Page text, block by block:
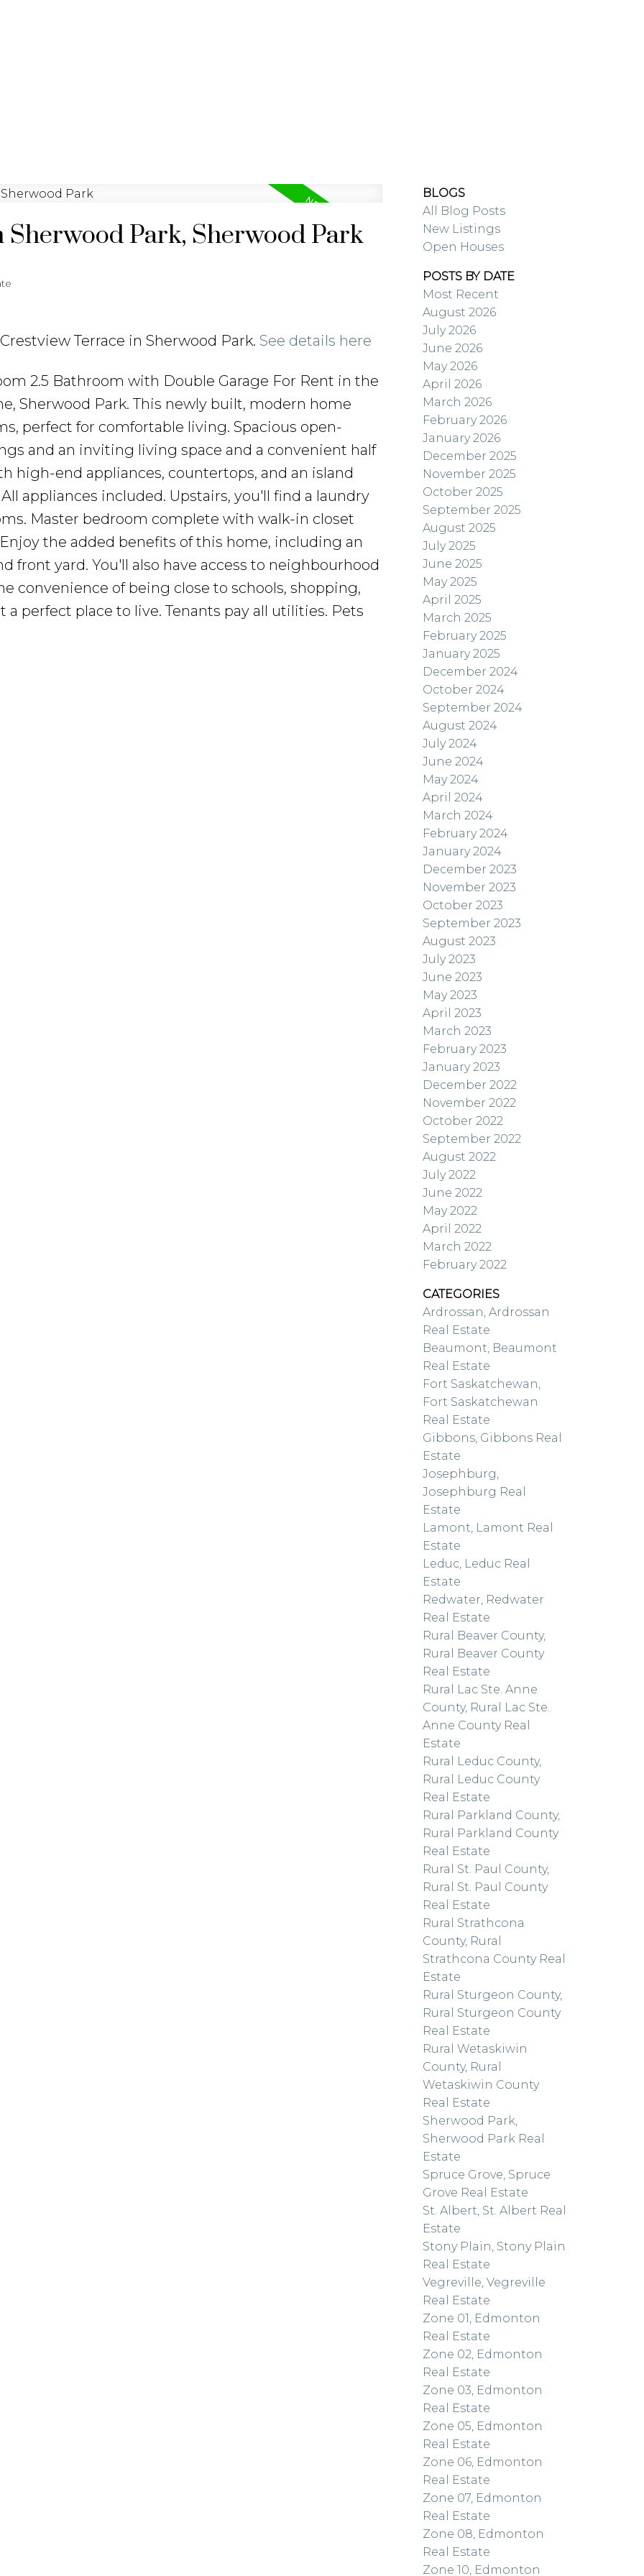
Park, Sherwood Park
Terrace in Sherwood Park. See details here
2.5 Bathroom with Double Garage For Rent in the
Sherwood Park. This newly built, modern home
perfect for comfortable living. Spacious open-
and an inviting living space and a convenient half
high-end appliances, countertops, and an island
appliances included. Upstairs, you'll find a laundry
Master bedroom complete with walk-in closet
the added benefits of this home, including an
front yard. You'll also have access to neighbourhood
convenience of being close to schools, shopping,
perfect place to live. Tenants pay all utilities. Pets
BLOGS
All Blog Posts
New Listings
Open Houses
POSTS BY DATE
Most Recent
August 2026
July 2026
June 2026
May 2026
April 2026
March 2026
February 2026
January 2026
December 2025
November 2025
October 2025
September 2025
August 2025
July 2025
June 2025
May 2025
April 2025
March 2025
February 2025
January 2025
December 2024
October 2024
September 2024
August 2024
July 2024
June 2024
May 2024
April 2024
March 2024
February 2024
January 2024
December 2023
November 2023
October 2023
September 2023
August 2023
July 2023
June 2023
May 2023
April 2023
March 2023
February 2023
January 2023
December 2022
November 2022
October 2022
September 2022
August 2022
July 2022
June 2022
May 2022
April 2022
March 2022
February 2022
CATEGORIES
Ardrossan, Ardrossan
Real Estate
Beaumont, Beaumont
Real Estate
Fort Saskatchewan,
Fort Saskatchewan
Real Estate
Gibbons, Gibbons Real
Estate
Josephburg,
Josephburg Real
Estate
Lamont, Lamont Real
Estate
Leduc, Leduc Real
Estate
Redwater, Redwater
Real Estate
Rural Beaver County,
Rural Beaver County
Real Estate
Rural Lac Ste. Anne
County, Rural Lac Ste.
Anne County Real
Estate
Rural Leduc County,
Rural Leduc County
Real Estate
Rural Parkland County,
Rural Parkland County
Real Estate
Rural St. Paul County,
Rural St. Paul County
Real Estate
Rural Strathcona
County, Rural
Strathcona County Real
Estate
Rural Sturgeon County,
Rural Sturgeon County
Real Estate
Rural Wetaskiwin
County, Rural
Wetaskiwin County
Real Estate
Sherwood Park,
Sherwood Park Real
Estate
Spruce Grove, Spruce
Grove Real Estate
St. Albert, St. Albert Real
Estate
Stony Plain, Stony Plain
Real Estate
Vegreville, Vegreville
Real Estate
Zone 01, Edmonton
Real Estate
Zone 02, Edmonton
Real Estate
Zone 03, Edmonton
Real Estate
Zone 05, Edmonton
Real Estate
Zone 06, Edmonton
Real Estate
Zone 07, Edmonton
Real Estate
Zone 08, Edmonton
Real Estate
Zone 10, Edmonton